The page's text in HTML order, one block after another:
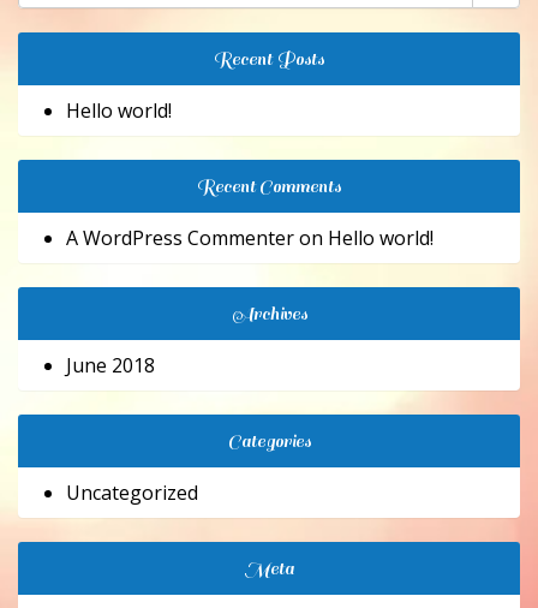
Recent Posts
Hello world!
Recent Comments
A WordPress Commenteron Hello world!
Archives
June 2018
Categories
Uncategorized
Meta